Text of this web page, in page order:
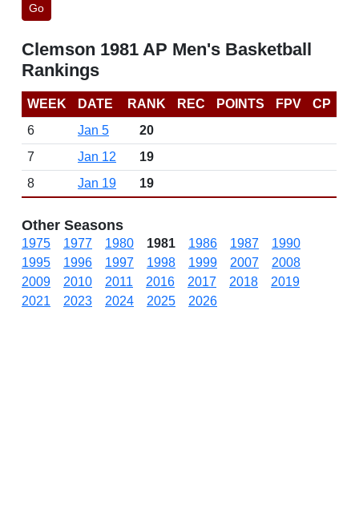
Go
Clemson 1981 AP Men's Basketball
Rankings
WEEK DATE RANK REC POINTS FPV
CP
6
Jan 5
20
7
Jan 12
19
8
Jan 19 19
Other Seasons
1975 1977 1980 1981 1986 1987
1990
1995
1996 1997 1998 1999 2007
2008
2009
2010 2011 2016 2017 2018
2019
2021
2023 2024 2025 2026